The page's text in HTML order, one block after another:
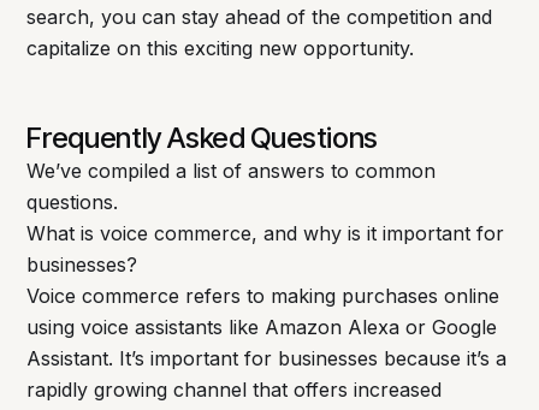
search, you can stay ahead of the competition and
capitalize on this exciting new opportunity.
Frequently Asked Questions
We’ve compiled a list of answers to common
questions.
What is voice commerce, and why is it important for
businesses?
Voice commerce refers to making purchases online
using voice assistants like Amazon Alexa or Google
Assistant. It’s important for businesses because it’s a
rapidly growing channel that offers increased